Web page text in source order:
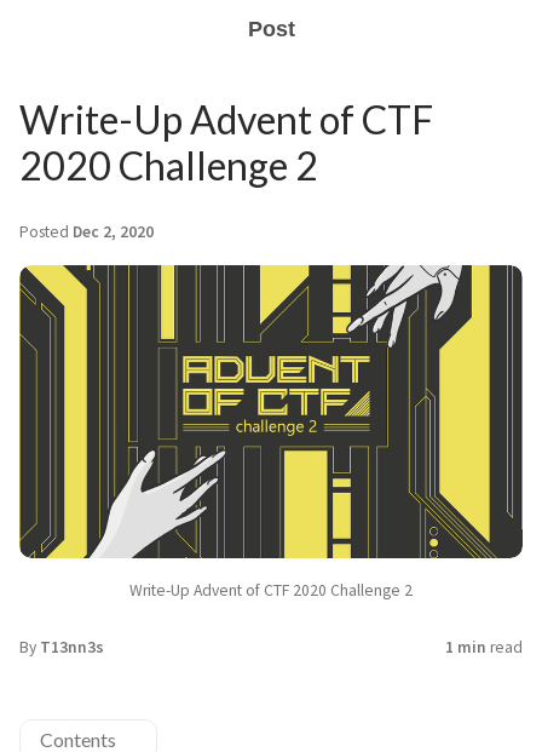
Post
Write-Up Advent of CTF
2020 Challenge 2
Posted Dec 2, 2020
Write-Up Advent of CTF 2020 Challenge 2
By T13nn3s 1 min read
Contents